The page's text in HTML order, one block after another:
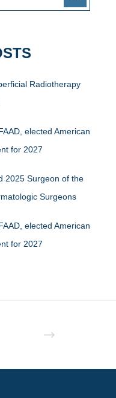
Radiotherapy
elected American
for 2027
2025 Surgeon of the
Surgeons
elected American
for 2027